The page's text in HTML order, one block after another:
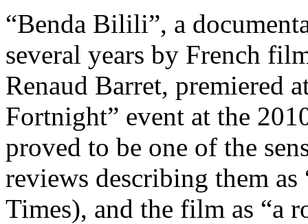
“Benda Bilili”, a
several years by French
Renaud Barret, premiered
Fortnight” event at the
proved to be one of the
reviews describing them
Times), and the film as “a